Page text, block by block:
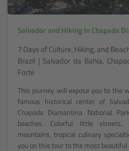
Salvador and Hiking in Chapada
7 Days of Culture, Hiking, and
Brazil | Salvador da Bahia,
Forte
This journey will expose you to the
famous historical center of
Chapada Diamantina National
beaches. Colorful little streets,
mountains, tropical culinary
you on this tour to the most beautiful